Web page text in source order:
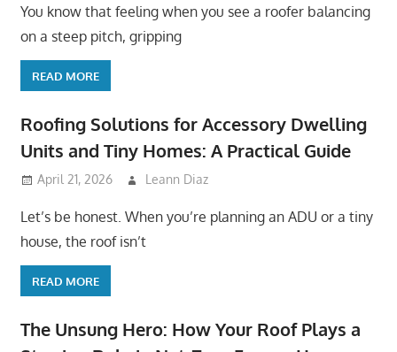
You know that feeling when you see a roofer balancing
on a steep pitch, gripping
READ MORE
Roofing Solutions for Accessory Dwelling
Units and Tiny Homes: A Practical Guide
April 21, 2026 Leann Diaz
Let’s be honest. When you’re planning an ADU or a tiny
house, the roof isn’t
READ MORE
The Unsung Hero: How Your Roof Plays a